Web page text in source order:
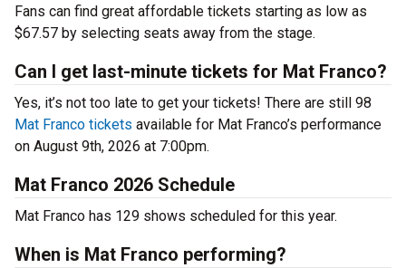
Fans can find great affordable tickets starting as low as
$67.57 by selecting seats away from the stage.
Can I get last-minute tickets for Mat Franco?
Yes, it’s not too late to get your tickets! There are still 98
Mat Franco tickets available for Mat Franco’s performance
on August 9th, 2026 at 7:00pm.
Mat Franco 2026 Schedule
Mat Franco has 129 shows scheduled for this year.
When is Mat Franco performing?